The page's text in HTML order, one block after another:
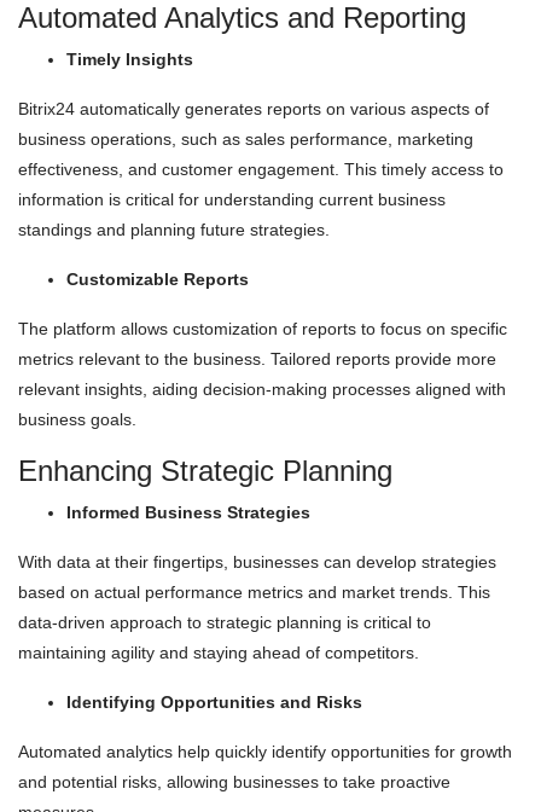
Automated Analytics and Reporting
Timely Insights
Bitrix24 automatically generates reports on various aspects of
business operations, such as sales performance, marketing
effectiveness, and customer engagement. This timely access to
information is critical for understanding current business
standings and planning future strategies.
Customizable Reports
The platform allows customization of reports to focus on specific
metrics relevant to the business. Tailored reports provide more
relevant insights, aiding decision-making processes aligned with
business goals.
Enhancing Strategic Planning
Informed Business Strategies
With data at their fingertips, businesses can develop strategies
based on actual performance metrics and market trends. This
data-driven approach to strategic planning is critical to
maintaining agility and staying ahead of competitors.
Identifying Opportunities and Risks
Automated analytics help quickly identify opportunities for growth
and potential risks, allowing businesses to take proactive